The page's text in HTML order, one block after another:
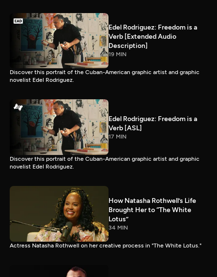
Edel Rodriguez: Freedom is a
Verb [Extended Audio
Description]
19 MIN
Discover this portrait of the Cuban-American graphic artist and graphic
novelist Edel Rodriguez.
Edel Rodriguez: Freedom is a
Verb [ASL]
17 MIN
Discover this portrait of the Cuban-American graphic artist and graphic
novelist Edel Rodriguez.
How Natasha Rothwell’s Life
Brought Her to “The White
Lotus”
34 MIN
Actress Natasha Rothwell on her creative process in "The White Lotus."